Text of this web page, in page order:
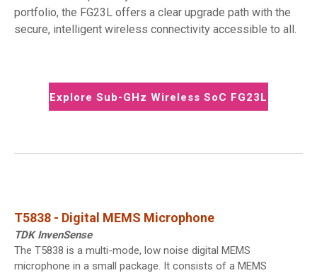
portfolio, the FG23L offers a clear upgrade path with the
secure, intelligent wireless connectivity accessible to all.
Explore Sub-GHz Wireless SoC FG23L
T5838 - Digital MEMS Microphone
TDK InvenSense
The T5838 is a multi-mode, low noise digital MEMS
microphone in a small package. It consists of a MEMS